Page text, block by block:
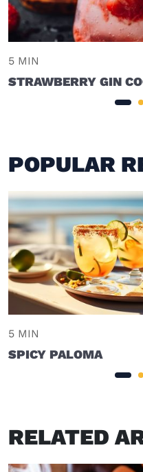
5 MIN
STRAWBERRY GIN
POPULAR
5 MIN
SPICY PALOMA
RELATED